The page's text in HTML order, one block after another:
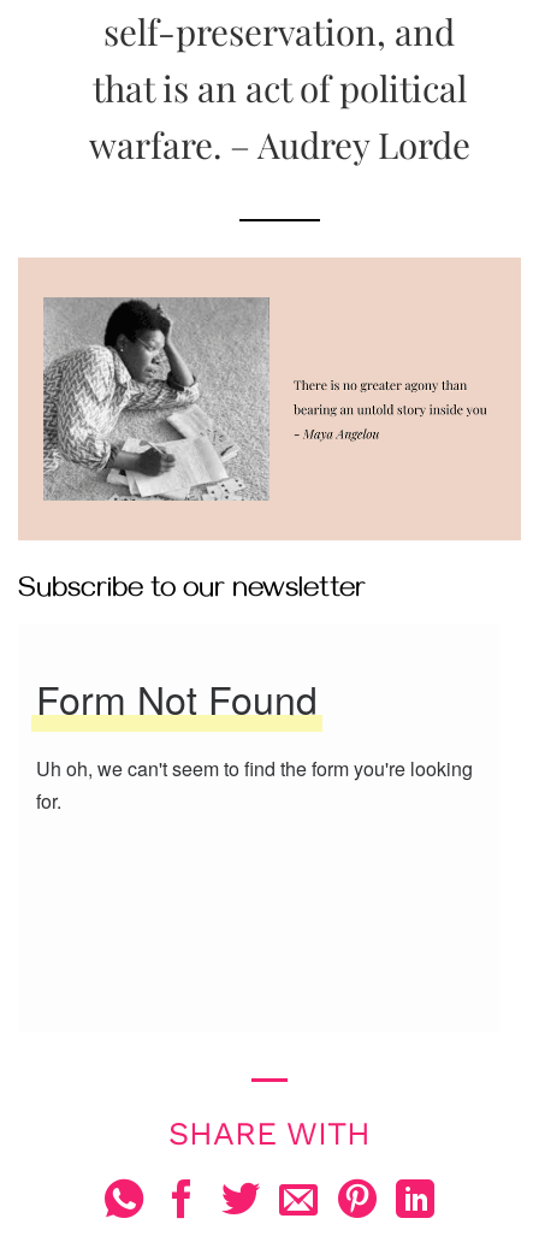
self-preservation, and
that is an act of political
warfare. – Audrey Lorde
Subscribe to our newsletter